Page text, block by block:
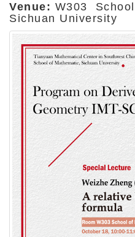
Venue: W303
Sichuan University